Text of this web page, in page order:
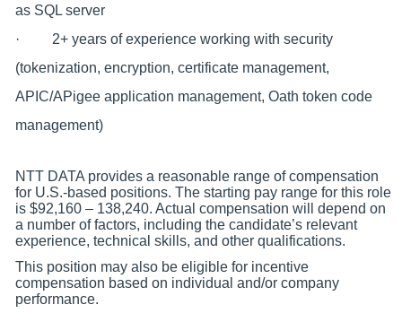
as SQL server
· 2+ years of experience working with security
(tokenization, encryption, certificate management,
APIC/APigee application management, Oath token code
management)
NTT DATA provides a reasonable range of compensation
for U.S.-based positions. The starting pay range for this role
is $92,160 – 138,240. Actual compensation will depend on
a number of factors, including the candidate’s relevant
experience, technical skills, and other qualifications.
This position may also be eligible for incentive
compensation based on individual and/or company
performance.